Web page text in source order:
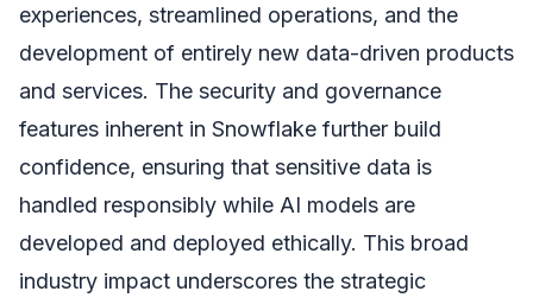
experiences, streamlined operations, and the
development of entirely new data-driven products
and services. The security and governance
features inherent in Snowflake further build
confidence, ensuring that sensitive data is
handled responsibly while AI models are
developed and deployed ethically. This broad
industry impact underscores the strategic